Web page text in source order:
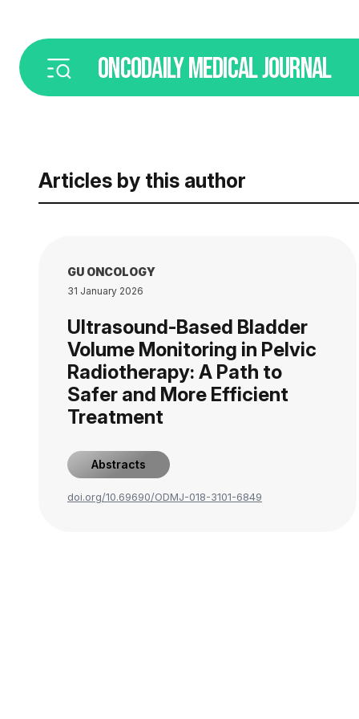
ONCODAILYMEDICAL JOURNAL
Articles by this author
GU ONCOLOGY
31 January 2026
Ultrasound-Based Bladder
Volume Monitoring in Pelvic
Radiotherapy: A Path to
Safer and More Efficient
Treatment
Abstracts
doi.org/10.69690/ODMJ-018-3101-6849